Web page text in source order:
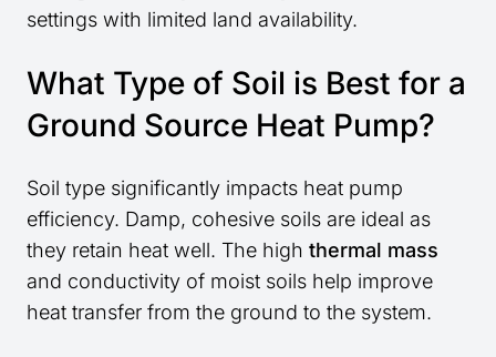
settings with limited land availability.
What Type of Soil is Best for a
Ground Source Heat Pump?
Soil type significantly impacts heat pump
efficiency. Damp, cohesive soils are ideal as
they retain heat well. The high thermal mass
and conductivity of moist soils help improve
heat transfer from the ground to the system.